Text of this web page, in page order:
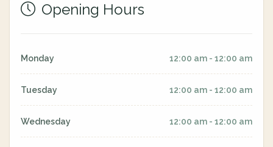
Opening Hours
Monday 12:00 am - 12:00 am
Tuesday 12:00 am - 12:00 am
Wednesday 12:00 am - 12:00 am